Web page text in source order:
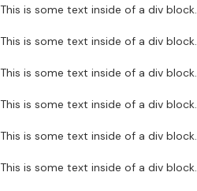
This is some text inside of a div block.
This is some text inside of a div block.
This is some text inside of a div block.
This is some text inside of a div block.
This is some text inside of a div block.
This is some text inside of a div block.